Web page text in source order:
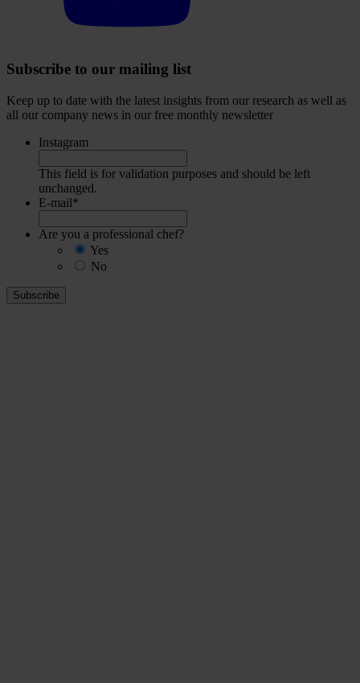
Subscribe to our mailing list
Keep up to date with the latest insights from our research as well as
all our company news in our free monthly newsletter
Instagram
This field is for validation purposes and should be left
unchanged.
E-mail*
Are you a professional chef?
Yes
No